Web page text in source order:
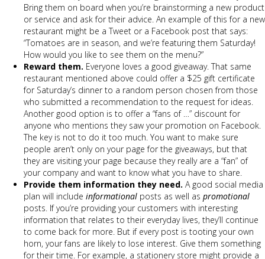
Bring them on board when you’re brainstorming a new product
or service and ask for their advice. An example of this for a new
restaurant might be a Tweet or a Facebook post that says:
“Tomatoes are in season, and we’re featuring them Saturday!
How would you like to see them on the menu?”
Reward them. Everyone loves a good giveaway. That same
restaurant mentioned above could offer a $25 gift certificate
for Saturday’s dinner to a random person chosen from those
who submitted a recommendation to the request for ideas.
Another good option is to offer a “fans of …” discount for
anyone who mentions they saw your promotion on Facebook.
The key is not to do it too much. You want to make sure
people aren’t only on your page for the giveaways, but that
they are visiting your page because they really are a “fan” of
your company and want to know what you have to share.
Provide them information they need. A good social media
plan will include informational posts as well as promotional
posts. If you’re providing your customers with interesting
information that relates to their everyday lives, they’ll continue
to come back for more. But if every post is tooting your own
horn, your fans are likely to lose interest. Give them something
for their time. For example, a stationery store might provide a